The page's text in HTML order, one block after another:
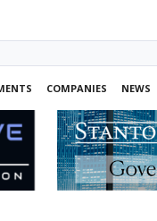
COMPANIES NEWS